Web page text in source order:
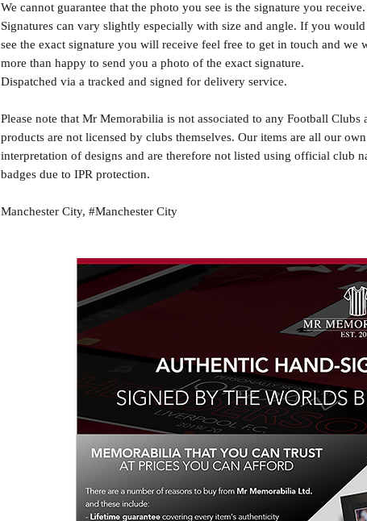
We cannot guarantee that the photo you see is the signature you receive.
Signatures can vary slightly especially with size and angle. If you
see the exact signature you will receive feel free to get in touch and we
more than happy to send you a photo of the exact signature.
Dispatched via a tracked and signed for delivery service.
Please note that Mr Memorabilia is not associated to any Football Clubs
products are not licensed by clubs themselves. Our items are all our own
interpretation of designs and are therefore not listed using official club
badges due to IPR protection.
Manchester City, #Manchester City